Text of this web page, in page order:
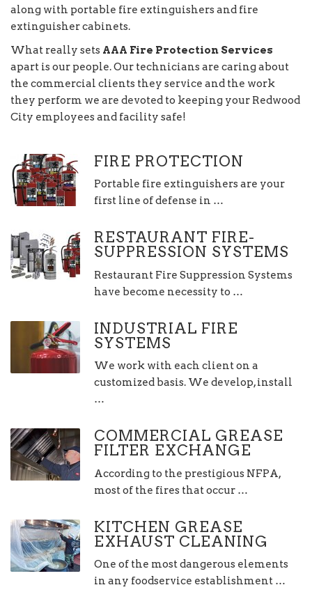
along with portable fire extinguishers and fire
extinguisher cabinets.
What really sets AAA Fire Protection Services
apart is our people. Our technicians are caring about
the commercial clients they service and the work
they perform we are devoted to keeping your Redwood
City employees and facility safe!
FIRE PROTECTION
Portable fire extinguishers are your
first line of defense in …
RESTAURANT FIRE-
SUPPRESSION SYSTEMS
Restaurant Fire Suppression Systems
have become necessity to …
INDUSTRIAL FIRE
SYSTEMS
We work with each client on a
customized basis. We develop, install
…
COMMERCIAL GREASE
FILTER EXCHANGE
According to the prestigious NFPA,
most of the fires that occur …
KITCHEN GREASE
EXHAUST CLEANING
One of the most dangerous elements
in any foodservice establishment …